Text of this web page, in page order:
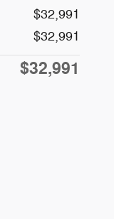
$32,991
$32,991
$32,991